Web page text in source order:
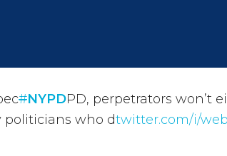
#NYPDPD, perpetrators won’t
who dtwitter.com/i/